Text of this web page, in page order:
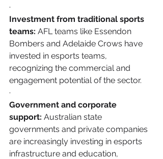
·
Investment from traditional sports
teams: AFL teams like Essendon
Bombers and Adelaide Crows have
invested in esports teams,
recognizing the commercial and
engagement potential of the sector.
·
Government and corporate
support: Australian state
governments and private companies
are increasingly investing in esports
infrastructure and education,